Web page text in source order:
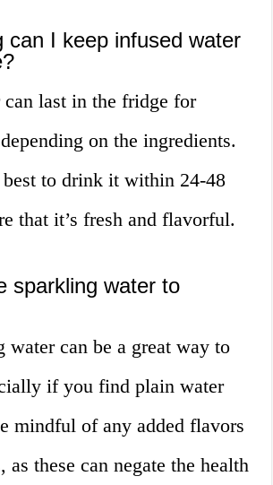
can I keep infused water
can last in the fridge for
on the ingredients.
best to drink it within 24-48
that it’s fresh and flavorful.
sparkling water to
water can be a great way to
if you find plain water
mindful of any added flavors
as these can negate the health